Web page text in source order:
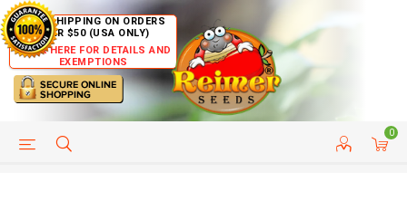
FREE SHIPPING ON ORDERS
OVER $50 (USA ONLY)
CLICK HERE FOR DETAILS AND
EXEMPTIONS
0
HELP PAGE CUSTOMER SERVICE